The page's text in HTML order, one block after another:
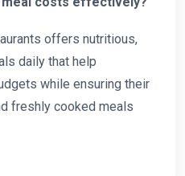
offers nutritious,
daily that help
while ensuring their
freshly cooked meals